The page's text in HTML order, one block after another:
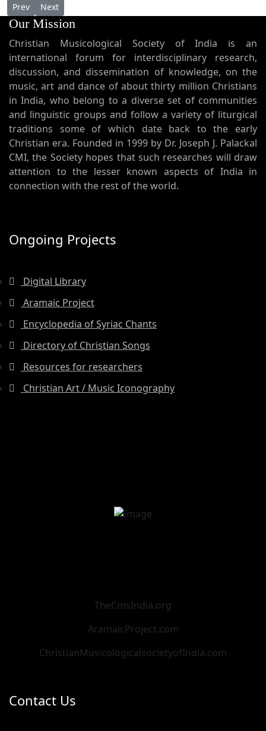
Previous article: AP 275b - East Syriac Easter Song by Houston
Prev Next article: AP 275 - HERALDING A NEW ERA IN
Next
Our Mission
Christian Musicological Society of India is an
international forum for interdisciplinary research,
discussion, and dissemination of knowledge, on the
music, art and dance of about thirty million Christians
in India, who belong to a diverse set of communities
and linguistic groups and follow a variety of liturgical
traditions some of which date back to the early
Christian era. Founded in 1999 by Dr. Joseph J. Palackal
CMI, the Society hopes that such researches will draw
attention to the lesser known aspects of India in
connection with the rest of the world.
Ongoing Projects
Digital Library
Aramaic Project
Encyclopedia of Syriac Chants
Directory of Christian Songs
Resources for researchers
Christian Art / Music Iconography
TheCmsIndia.org
AramaicProject.com
ChristianMusicologicalsocietyofIndia.com
Contact Us